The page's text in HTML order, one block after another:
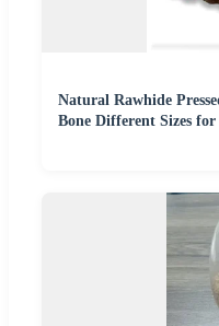
Natural Rawhide
Bone Different Sizes for